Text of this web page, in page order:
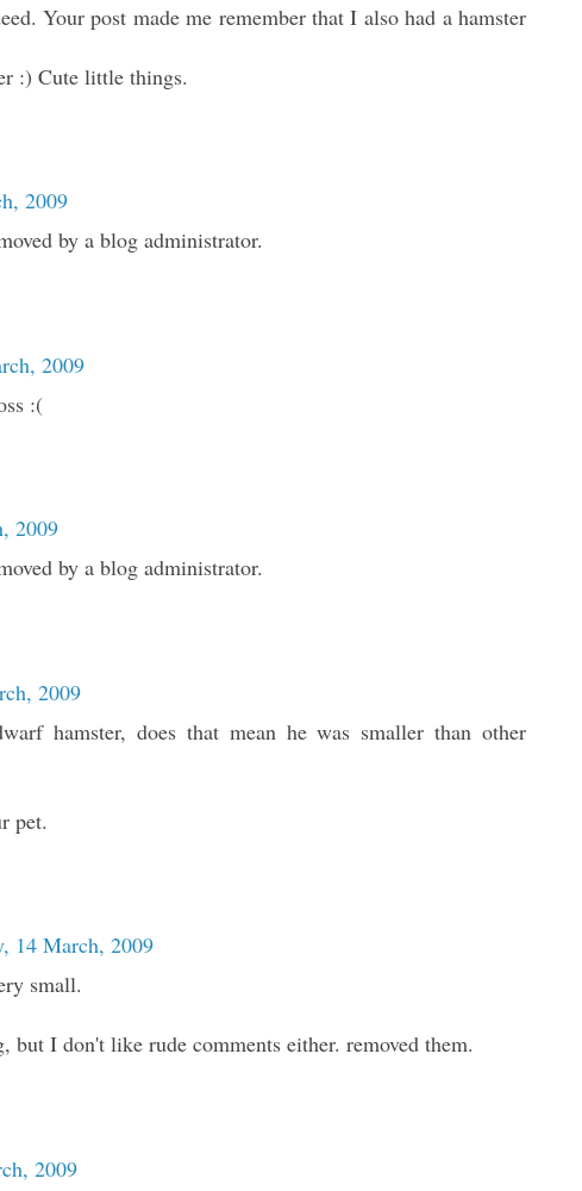
Your post made me remember that I also had a hamster
:) Cute little things.
2009
by a blog administrator.
2009
:(
2009
by a blog administrator.
2009
hamster, does that mean he was smaller than other
pet.
14 March, 2009
small.
but I don't like rude comments either. removed them.
2009